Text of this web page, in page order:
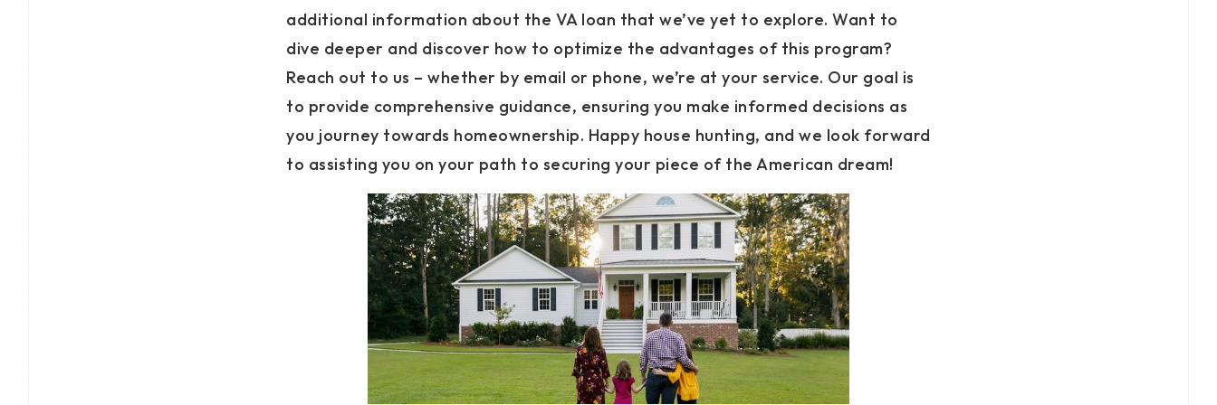
additional information about the VA loan that we’ve yet to explore. Want to
dive deeper and discover how to optimize the advantages of this program?
Reach out to us – whether by email or phone, we’re at your service. Our goal is
to provide comprehensive guidance, ensuring you make informed decisions as
you journey towards homeownership. Happy house hunting, and we look forward
to assisting you on your path to securing your piece of the American dream!